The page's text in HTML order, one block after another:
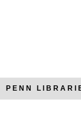
PENN